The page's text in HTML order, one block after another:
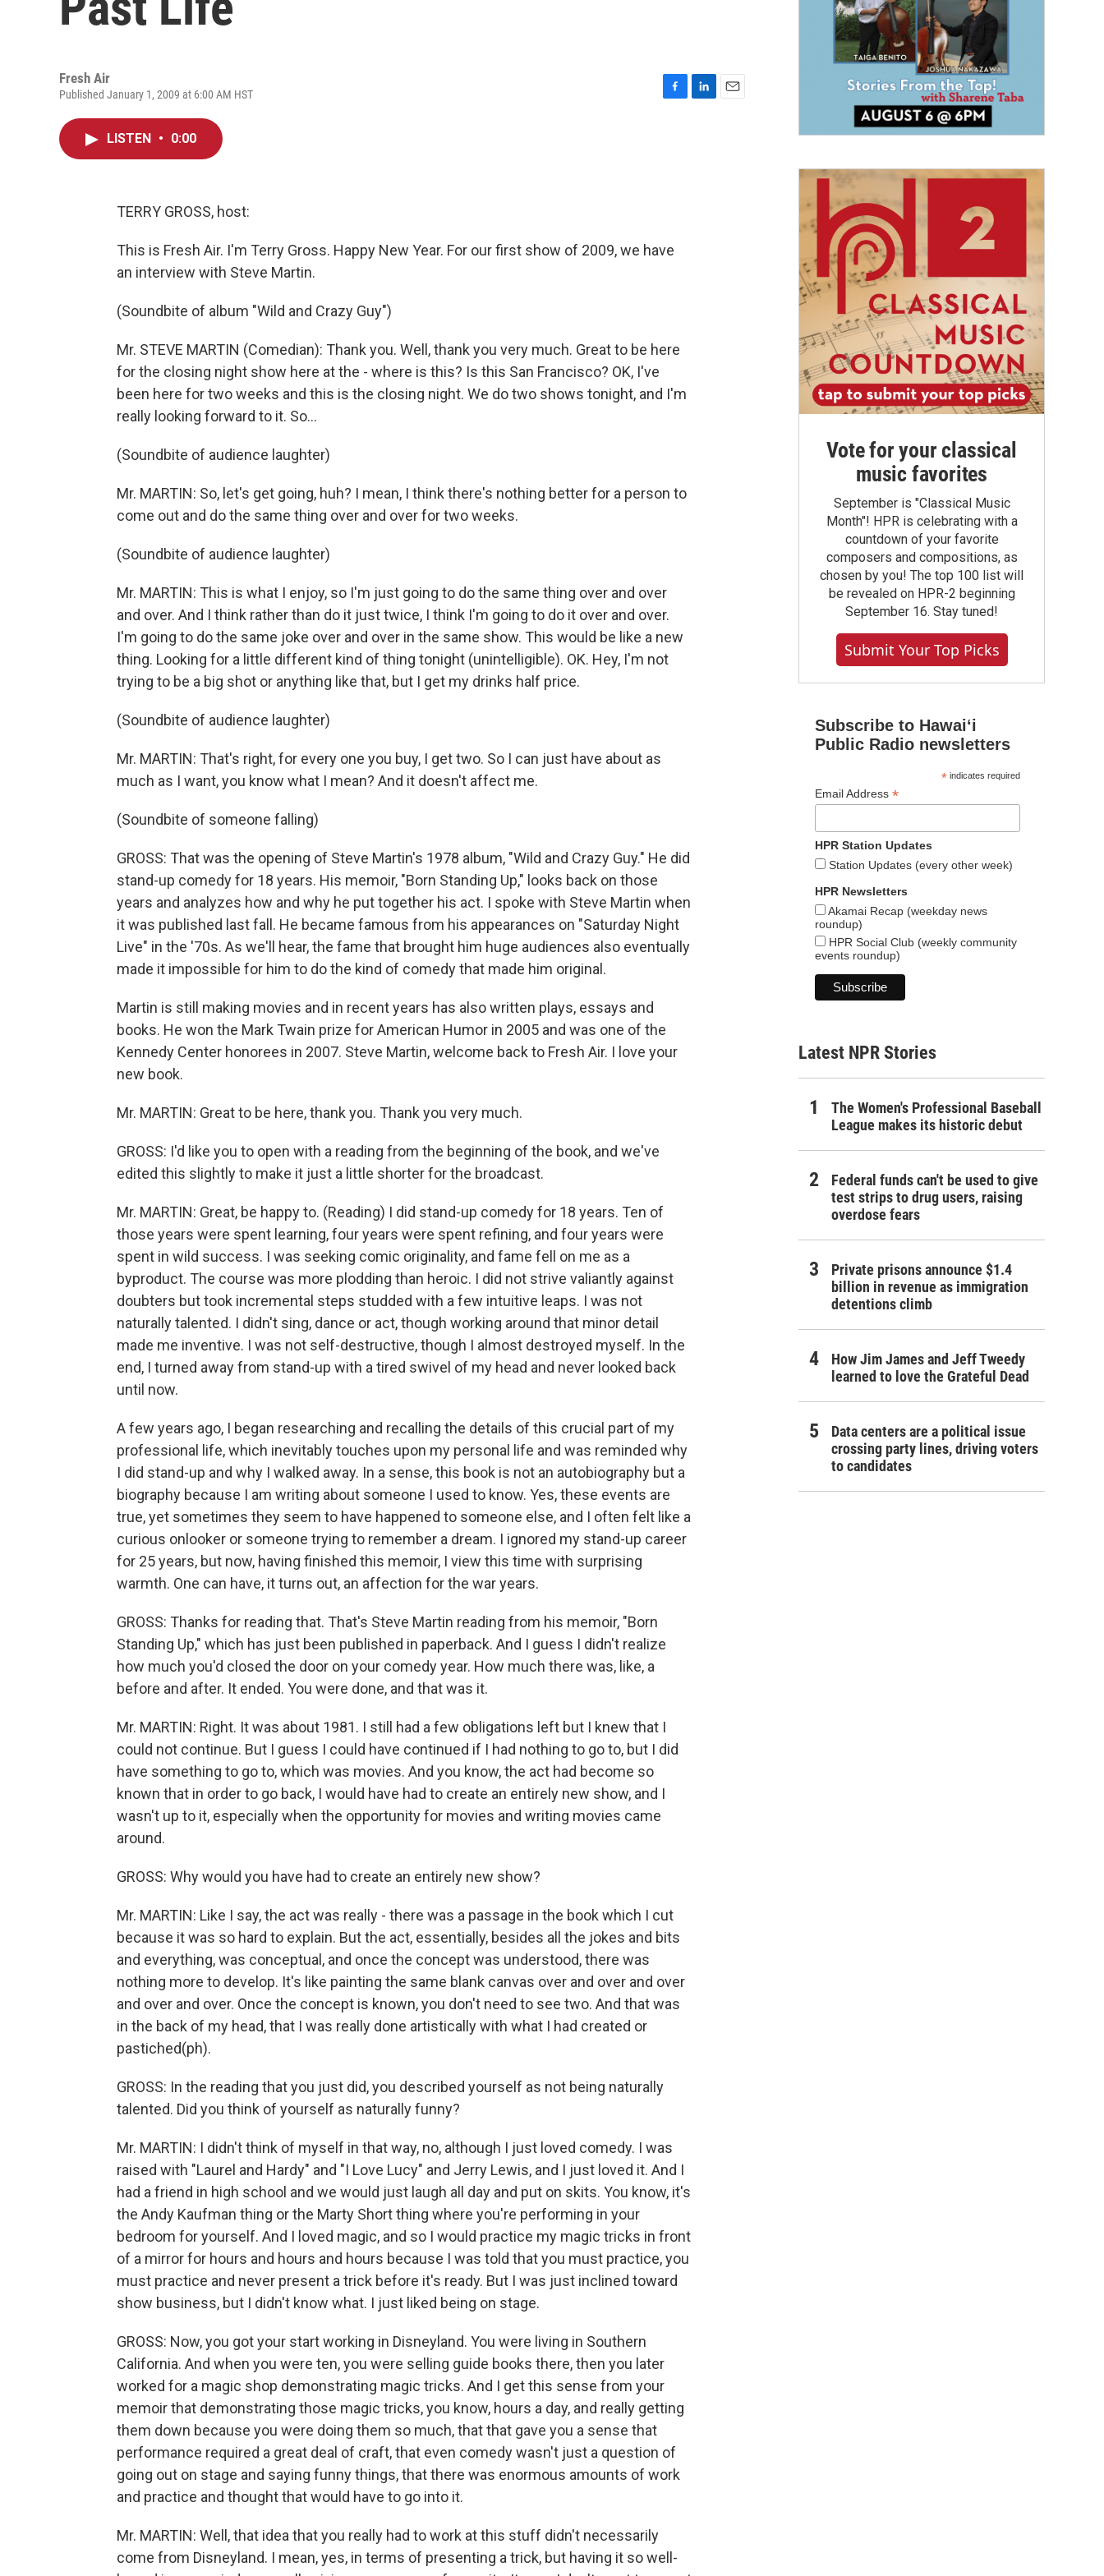
Fresh Air
Published January 1, 2009 at 6:00 AM HST
LISTEN • 0:00
TERRY GROSS, host:
This is Fresh Air. I'm Terry Gross. Happy New Year. For our first show of 2009, we have
an interview with Steve Martin.
(Soundbite of album "Wild and Crazy Guy")
Mr. STEVE MARTIN (Comedian): Thank you. Well, thank you very much. Great to be here
for the closing night show here at the - where is this? Is this San Francisco? OK, I've
been here for two weeks and this is the closing night. We do two shows tonight, and I'm
really looking forward to it. So...
(Soundbite of audience laughter)
Mr. MARTIN: So, let's get going, huh? I mean, I think there's nothing better for a person to
come out and do the same thing over and over for two weeks.
(Soundbite of audience laughter)
Mr. MARTIN: This is what I enjoy, so I'm just going to do the same thing over and over
and over. And I think rather than do it just twice, I think I'm going to do it over and over.
I'm going to do the same joke over and over in the same show. This would be like a new
thing. Looking for a little different kind of thing tonight (unintelligible). OK. Hey, I'm not
trying to be a big shot or anything like that, but I get my drinks half price.
(Soundbite of audience laughter)
Mr. MARTIN: That's right, for every one you buy, I get two. So I can just have about as
much as I want, you know what I mean? And it doesn't affect me.
(Soundbite of someone falling)
GROSS: That was the opening of Steve Martin's 1978 album, "Wild and Crazy Guy." He did
stand-up comedy for 18 years. His memoir, "Born Standing Up," looks back on those
years and analyzes how and why he put together his act. I spoke with Steve Martin when
it was published last fall. He became famous from his appearances on "Saturday Night
Live" in the '70s. As we'll hear, the fame that brought him huge audiences also eventually
made it impossible for him to do the kind of comedy that made him original.
Martin is still making movies and in recent years has also written plays, essays and
books. He won the Mark Twain prize for American Humor in 2005 and was one of the
Kennedy Center honorees in 2007. Steve Martin, welcome back to Fresh Air. I love your
new book.
Mr. MARTIN: Great to be here, thank you. Thank you very much.
GROSS: I'd like you to open with a reading from the beginning of the book, and we've
edited this slightly to make it just a little shorter for the broadcast.
Mr. MARTIN: Great, be happy to. (Reading) I did stand-up comedy for 18 years. Ten of
those years were spent learning, four years were spent refining, and four years were
spent in wild success. I was seeking comic originality, and fame fell on me as a
byproduct. The course was more plodding than heroic. I did not strive valiantly against
doubters but took incremental steps studded with a few intuitive leaps. I was not
naturally talented. I didn't sing, dance or act, though working around that minor detail
made me inventive. I was not self-destructive, though I almost destroyed myself. In the
end, I turned away from stand-up with a tired swivel of my head and never looked back
until now.
A few years ago, I began researching and recalling the details of this crucial part of my
professional life, which inevitably touches upon my personal life and was reminded why
I did stand-up and why I walked away. In a sense, this book is not an autobiography but a
biography because I am writing about someone I used to know. Yes, these events are
true, yet sometimes they seem to have happened to someone else, and I often felt like a
curious onlooker or someone trying to remember a dream. I ignored my stand-up career
for 25 years, but now, having finished this memoir, I view this time with surprising
warmth. One can have, it turns out, an affection for the war years.
GROSS: Thanks for reading that. That's Steve Martin reading from his memoir, "Born
Standing Up," which has just been published in paperback. And I guess I didn't realize
how much you'd closed the door on your comedy year. How much there was, like, a
before and after. It ended. You were done, and that was it.
Mr. MARTIN: Right. It was about 1981. I still had a few obligations left but I knew that I
could not continue. But I guess I could have continued if I had nothing to go to, but I did
have something to go to, which was movies. And you know, the act had become so
known that in order to go back, I would have had to create an entirely new show, and I
wasn't up to it, especially when the opportunity for movies and writing movies came
around.
GROSS: Why would you have had to create an entirely new show?
Mr. MARTIN: Like I say, the act was really - there was a passage in the book which I cut
because it was so hard to explain. But the act, essentially, besides all the jokes and bits
and everything, was conceptual, and once the concept was understood, there was
nothing more to develop. It's like painting the same blank canvas over and over and over
and over and over. Once the concept is known, you don't need to see two. And that was
in the back of my head, that I was really done artistically with what I had created or
pastiched(ph).
GROSS: In the reading that you just did, you described yourself as not being naturally
talented. Did you think of yourself as naturally funny?
Mr. MARTIN: I didn't think of myself in that way, no, although I just loved comedy. I was
raised with "Laurel and Hardy" and "I Love Lucy" and Jerry Lewis, and I just loved it. And I
had a friend in high school and we would just laugh all day and put on skits. You know, it's
the Andy Kaufman thing or the Marty Short thing where you're performing in your
bedroom for yourself. And I loved magic, and so I would practice my magic tricks in front
of a mirror for hours and hours and hours because I was told that you must practice, you
must practice and never present a trick before it's ready. But I was just inclined toward
show business, but I didn't know what. I just liked being on stage.
GROSS: Now, you got your start working in Disneyland. You were living in Southern
California. And when you were ten, you were selling guide books there, then you later
worked for a magic shop demonstrating magic tricks. And I get this sense from your
memoir that demonstrating those magic tricks, you know, hours a day, and really getting
them down because you were doing them so much, that that gave you a sense that
performance required a great deal of craft, that even comedy wasn't just a question of
going out on stage and saying funny things, that there was enormous amounts of work
and practice and thought that would have to go into it.
Mr. MARTIN: Well, that idea that you really had to work at this stuff didn't necessarily
come from Disneyland. I mean, yes, in terms of presenting a trick, but having it so well-
Vote for your classical
music favorites
September is "Classical Music
Month"! HPR is celebrating with a
countdown of your favorite
composers and compositions, as
chosen by you! The top 100 list will
be revealed on HPR-2 beginning
September 16. Stay tuned!
Submit Your Top Picks
Subscribe to Hawaiʻi
Public Radio newsletters
*indicates required
Email Address *
HPR Station Updates
Station Updates (every other week)
HPR Newsletters
Akamai Recap (weekday news
roundup)
HPR Social Club (weekly community
events roundup)
Latest NPR Stories
The Women's Professional Baseball
League makes its historic debut
Federal funds can't be used to give
test strips to drug users, raising
overdose fears
Private prisons announce $1.4
billion in revenue as immigration
detentions climb
How Jim James and Jeff Tweedy
learned to love the Grateful Dead
Data centers are a political issue
crossing party lines, driving voters
to candidates